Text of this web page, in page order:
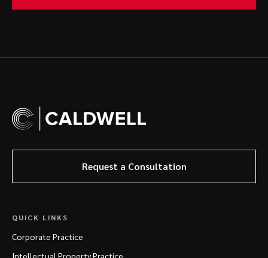
Request a Consultation
QUICK LINKS
Corporate Practice
Intellectual Property Practice